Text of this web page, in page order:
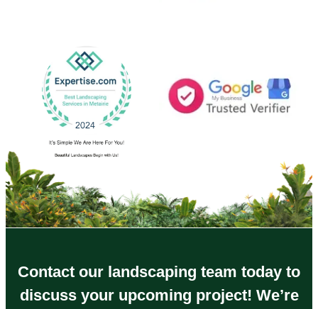
Contact our landscaping team today to
discuss your upcoming project! We’re